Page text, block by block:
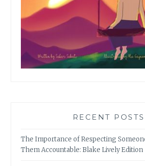
RECENT POSTS
The Importance of Respecting
Them Accountable: Blake Lively Edition